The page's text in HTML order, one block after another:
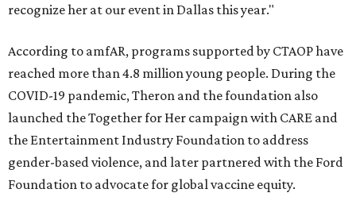
recognize her at our event in Dallas this year."
According to amfAR, programs supported by CTAOP have
reached more than 4.8 million young people. During the
COVID-19 pandemic, Theron and the foundation also
launched the Together for Her campaign with CARE and
the Entertainment Industry Foundation to address
gender-based violence, and later partnered with the Ford
Foundation to advocate for global vaccine equity.